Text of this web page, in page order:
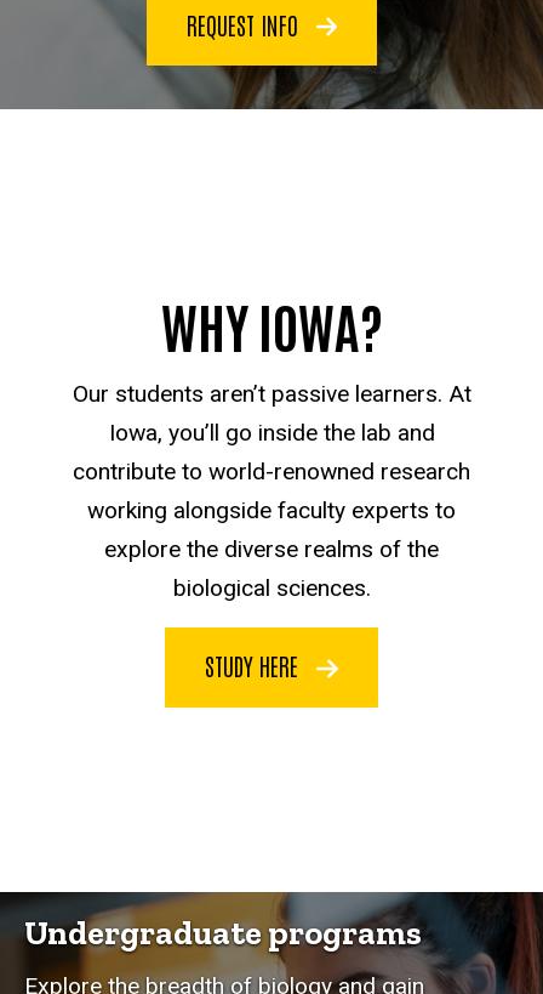
REQUEST INFO
WHY IOWA?
Our students aren’t passive learners. At
Iowa, you’ll go inside the lab and
contribute to world-renowned research
working alongside faculty experts to
explore the diverse realms of the
biological sciences.
STUDY HERE
Undergraduate programs
Explore the breadth of biology and gain